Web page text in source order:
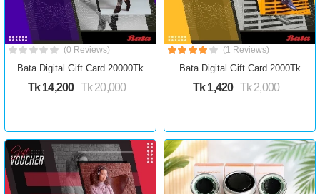
(0 Reviews)
Bata Digital Gift Card 20000Tk
Tk 14,200 Tk 20,000
(1 Reviews)
Bata Digital Gift Card 2000Tk
Tk 1,420 Tk 2,000